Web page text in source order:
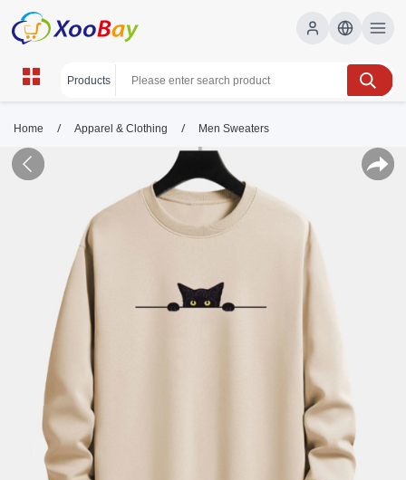
Home / Apparel & Clothing / Men Sweaters